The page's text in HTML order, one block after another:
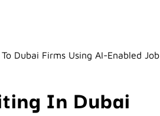
Dubai Firms Using AI-Enabled Job
In Dubai